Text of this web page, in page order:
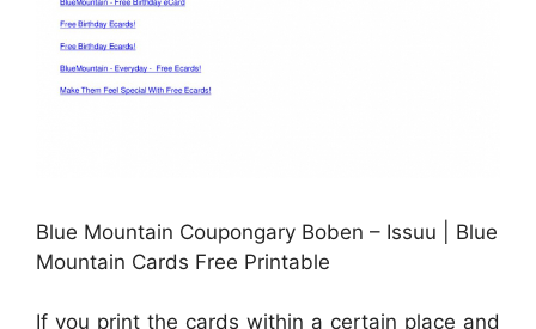
Blue Mountain Coupongary Boben – Issuu | Blue
Mountain Cards Free Printable
If you print the cards within a certain place and